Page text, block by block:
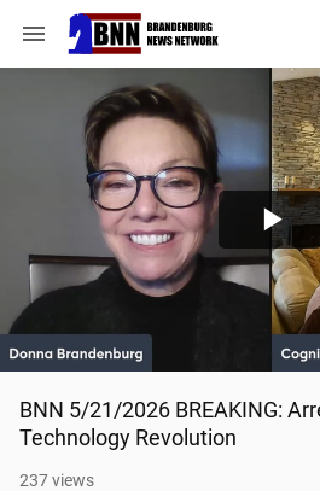
menu
BNN 5/21/2026 BREAKING:
Technology Revolution
237views